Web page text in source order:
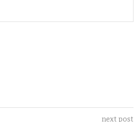
next post